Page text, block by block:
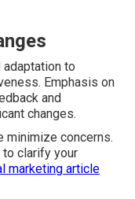
adaptation to
Emphasis on
and
changes.
minimize concerns.
to clarify your
marketing article